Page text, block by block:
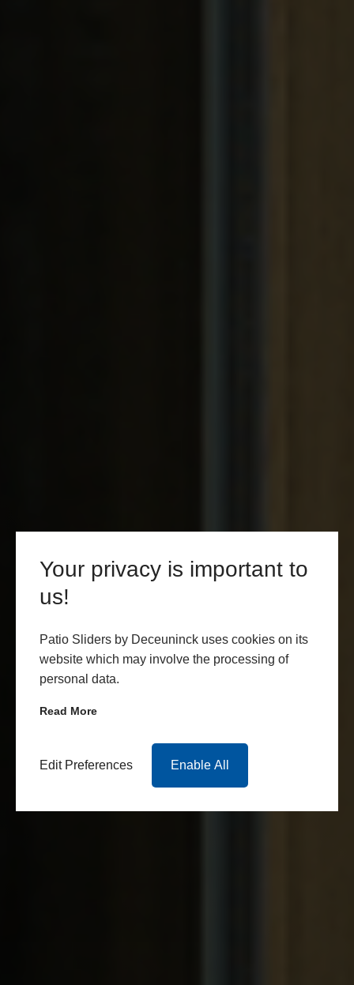
Your privacy is important to
us!
Patio Sliders by Deceuninck uses cookies on its
website which may involve the processing of
personal data.
Read More
Edit Preferences Enable All